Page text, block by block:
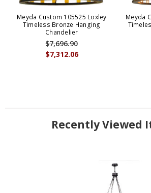
Meyda Custom 105525 Loxley
Timeless Bronze Hanging
Chandelier
$7,312.06
$7,696.90
Meyda
Recently Viewed